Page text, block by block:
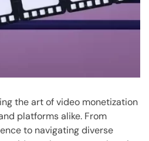
the art of video monetization
platforms alike. From
to navigating diverse